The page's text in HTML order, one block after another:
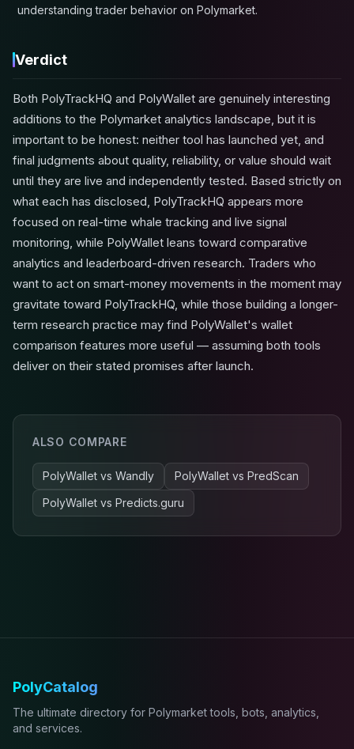
understanding trader behavior on Polymarket.
Verdict
Both PolyTrackHQ and PolyWallet are genuinely interesting
additions to the Polymarket analytics landscape, but it is
important to be honest: neither tool has launched yet, and
final judgments about quality, reliability, or value should wait
until they are live and independently tested. Based strictly on
what each has disclosed, PolyTrackHQ appears more
focused on real-time whale tracking and live signal
monitoring, while PolyWallet leans toward comparative
analytics and leaderboard-driven research. Traders who
want to act on smart-money movements in the moment may
gravitate toward PolyTrackHQ, while those building a longer-
term research practice may find PolyWallet's wallet
comparison features more useful — assuming both tools
deliver on their stated promises after launch.
ALSO COMPARE
PolyWallet vs Wandly PolyWallet vs PredScan
PolyWallet vs Predicts.guru
PolyCatalog
The ultimate directory for Polymarket tools, bots, analytics,
and services.